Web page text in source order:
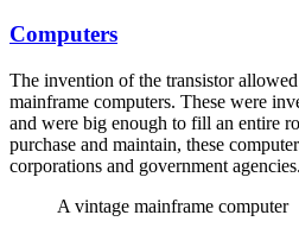
Computers
The invention of the transistor
mainframe computers. These were
and were big enough to fill an entire
purchase and maintain, these
corporations and government agencies.
A vintage mainframe computer